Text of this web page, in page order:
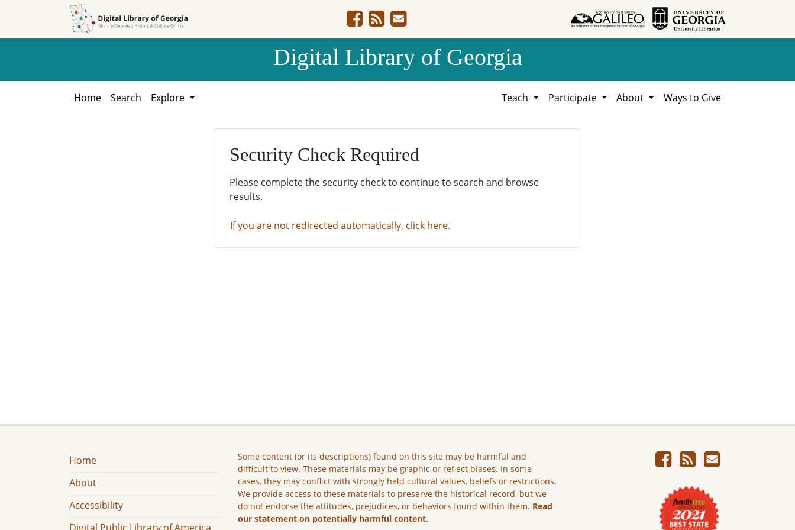
Digital Library of Georgia
Home Search Explore Teach Participate About Ways to Give
Security Check Required
Please complete the security check to continue to search and browse
results.
If you are not redirected automatically, click here.
Home
About
Accessibility
Some content (or its descriptions) found on this site may be harmful and
difficult to view. These materials may be graphic or reflect biases. In some
cases, they may conflict with strongly held cultural values, beliefs or restrictions.
We provide access to these materials to preserve the historical record, but we
do not endorse the attitudes, prejudices, or behaviors found within them. Read
our statement on potentially harmful content.